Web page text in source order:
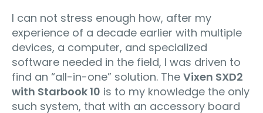
I can not stress enough how, after my
experience of a decade earlier with multiple
devices, a computer, and specialized
software needed in the field, I was driven to
find an “all-in-one” solution. The Vixen SXD2
with Starbook 10 is to my knowledge the only
such system, that with an accessory board